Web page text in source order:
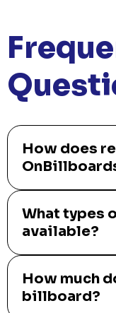
How does
What types
available?
How much
billboard?